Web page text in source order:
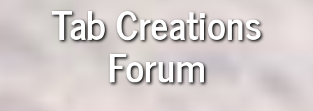
Tab Creations
Forum